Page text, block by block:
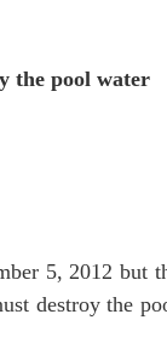
the pool water
5, 2012 but
destroy the